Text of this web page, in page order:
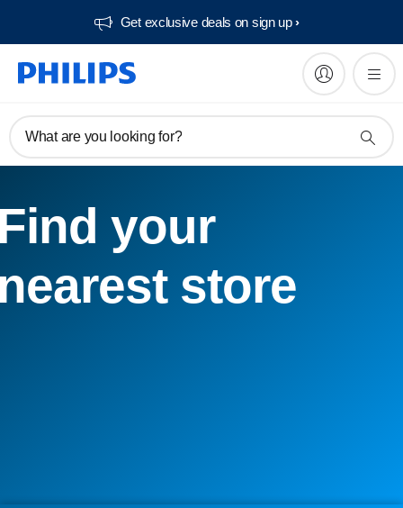
Get exclusive deals on sign up​
What are you looking for?
your
store